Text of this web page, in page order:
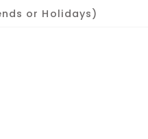
or Holidays)